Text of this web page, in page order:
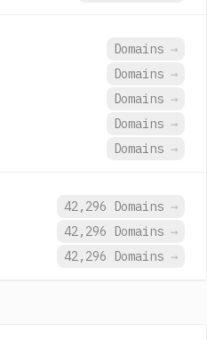
Domains →
Domains →
Domains →
Domains →
Domains →
42,296 Domains →
42,296 Domains →
42,296 Domains →